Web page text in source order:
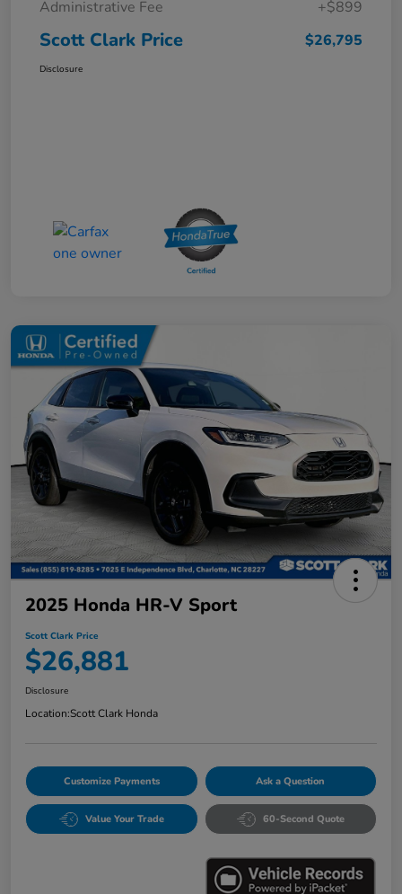
Administrative Fee +$899
Scott Clark Price $26,795
Disclosure
2025 Honda HR-V Sport
Scott Clark Price
$26,881
Disclosure
Location:Scott Clark Honda
Customize Payments Ask a Question
Value Your Trade 60-Second Quote